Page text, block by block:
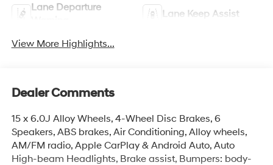
Lane Departure
Lane Keep Assist
View More Highlights...
Dealer Comments
15 x 6.0J Alloy Wheels, 4-Wheel Disc Brakes, 6
Speakers, ABS brakes, Air Conditioning, Alloy wheels,
AM/FM radio, Apple CarPlay & Android Auto, Auto
High-beam Headlights, Brake assist, Bumpers: body-